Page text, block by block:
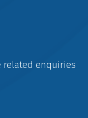
related enquiries